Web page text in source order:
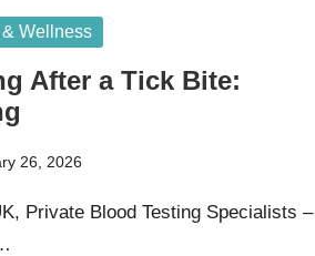
Wellness
After a Tick Bite:
26, 2026
Private Blood Testing Specialists –